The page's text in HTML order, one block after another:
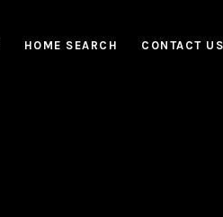
HOME SEARCH CONTACT US